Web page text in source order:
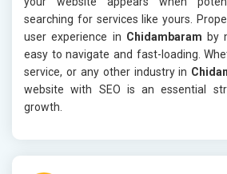
searching for services like yours.
user experience in Chidambaram by
easy to navigate and fast-loading.
service, or any other industry in
website with SEO is an essential
growth.